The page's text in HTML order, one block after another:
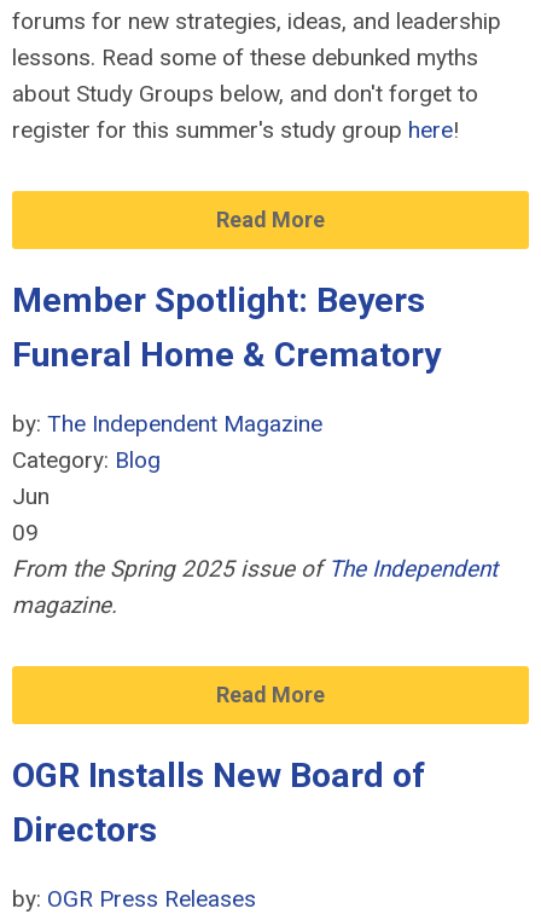
forums for new strategies, ideas, and leadership
lessons. Read some of these debunked myths
about Study Groups below, and don't forget to
register for this summer's study group here!
Read More
Member Spotlight: Beyers
Funeral Home & Crematory
by: The Independent Magazine
Category: Blog
Jun
09
From the Spring 2025 issue of The Independent
magazine.
Read More
OGR Installs New Board of
Directors
by: OGR Press Releases